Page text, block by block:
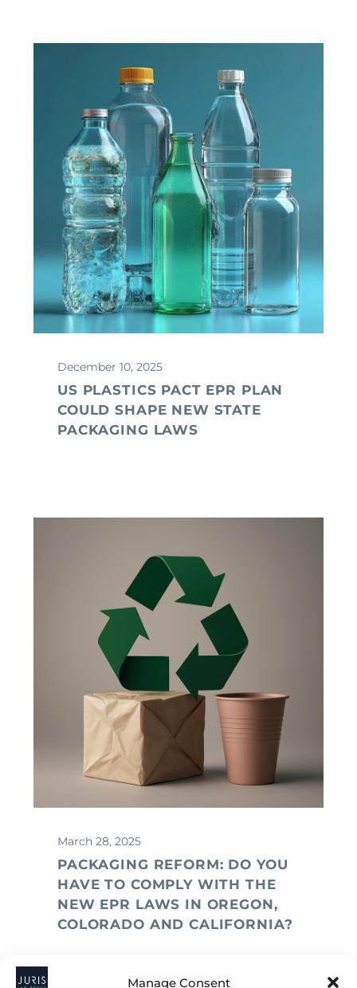
Manage Consent
December 10, 2025
US PLASTICS PACT EPR PLAN
COULD SHAPE NEW STATE
PACKAGING LAWS
March 28, 2025
PACKAGING REFORM: DO YOU
HAVE TO COMPLY WITH THE
NEW EPR LAWS IN OREGON,
COLORADO AND CALIFORNIA?